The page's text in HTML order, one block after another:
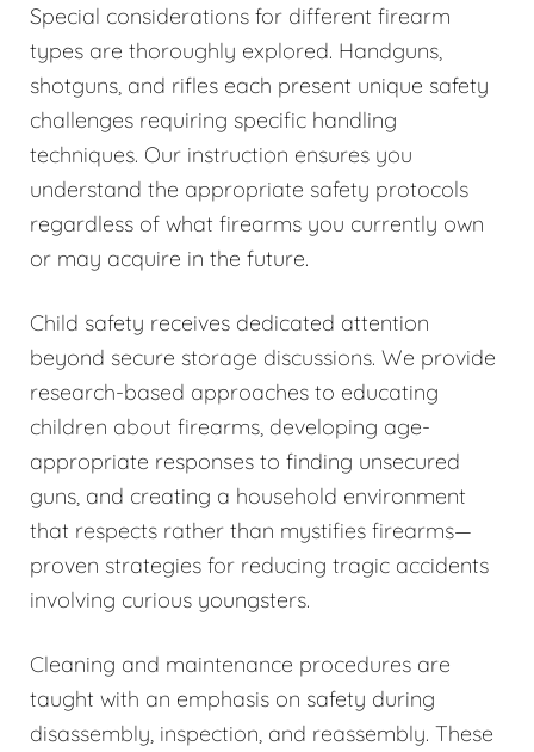
Special considerations for different firearm
types are thoroughly explored. Handguns,
shotguns, and rifles each present unique safety
challenges requiring specific handling
techniques. Our instruction ensures you
understand the appropriate safety protocols
regardless of what firearms you currently own
or may acquire in the future.
Child safety receives dedicated attention
beyond secure storage discussions. We provide
research-based approaches to educating
children about firearms, developing age-
appropriate responses to finding unsecured
guns, and creating a household environment
that respects rather than mystifies firearms—
proven strategies for reducing tragic accidents
involving curious youngsters.
Cleaning and maintenance procedures are
taught with an emphasis on safety during
disassembly, inspection, and reassembly. These